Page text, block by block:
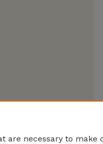
are necessary to